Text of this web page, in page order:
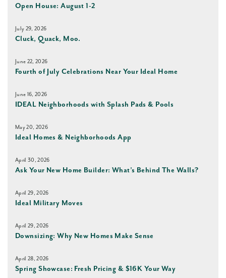
Open House: August 1-2
July 29, 2026
Cluck, Quack, Moo.
June 22, 2026
Fourth of July Celebrations Near Your Ideal Home
June 16, 2026
IDEAL Neighborhoods with Splash Pads & Pools
May 20, 2026
Ideal Homes & Neighborhoods App
April 30, 2026
Ask Your New Home Builder: What’s Behind The Walls?
April 29, 2026
Ideal Military Moves
April 29, 2026
Downsizing: Why New Homes Make Sense
April 28, 2026
Spring Showcase: Fresh Pricing & $16K Your Way